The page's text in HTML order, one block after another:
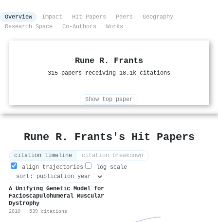
Overview Impact Hit Papers Peers
Geography
Research Space
Co-Authors Works
Rune R. Frants
315 papers receiving 18.1k citations
Show top paper
Rune R. Frants's Hit Papers
citation timeline
citation breakdown
align trajectories
log scale
A Unifying Genetic Model for
Facioscapulohumeral Muscular
Dystrophy
2010 · 539 citations